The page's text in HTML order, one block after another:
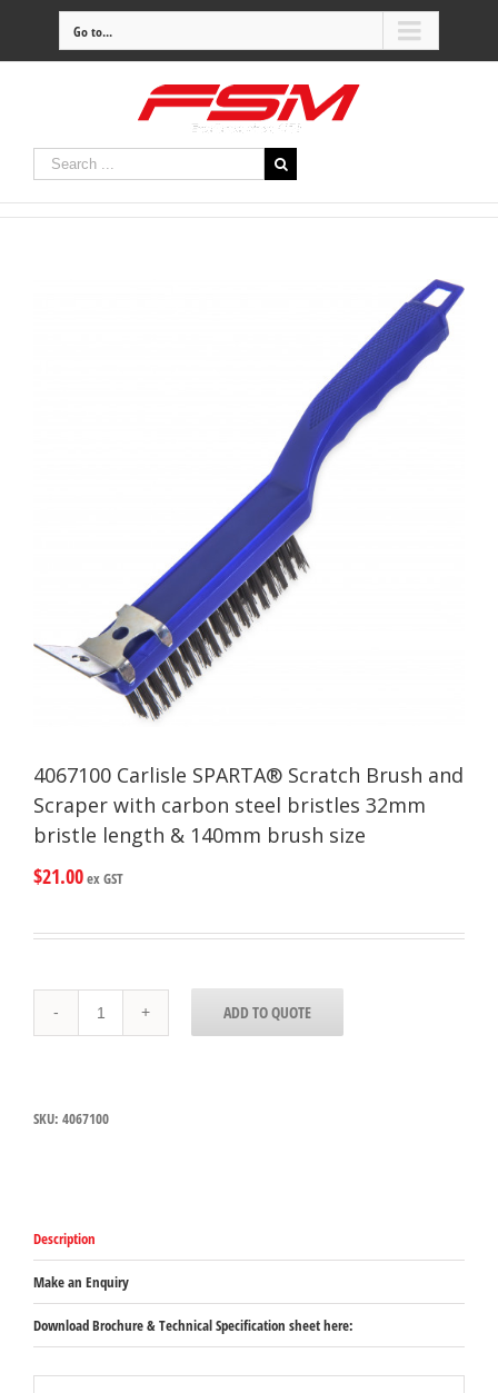
Go to...
4067100 Carlisle SPARTA® Scratch Brush and
Scraper with carbon steel bristles 32mm
bristle length & 140mm brush size
$21.00ex GST
Carlisle
SPARTA®
Scraper
bristle
length
&
140mm
brush
ADD TO QUOTE
SKU: 4067100
Description
Make an Enquiry
Download Brochure & Technical Specification sheet here: